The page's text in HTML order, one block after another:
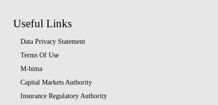
Useful Links
Data Privacy Statement
Terms Of Use
M-bima
Capital Markets Authority
Insurance Regulatory Authority